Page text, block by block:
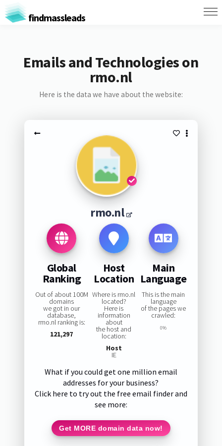
findmassleads
Emails and Technologies on
rmo.nl
Here is the data we have about the website:
rmo.nl
Global
Ranking
Out of about 100M
domains
we got in our
database,
rmo.nl ranking is:
121,297
Host
Location
Where is rmo.nl
located?
Here is
information
about
the host and
location:
Host
IE
Main
Language
This is the main
language
of the pages we
crawled:
0%
What if you could get one million email
addresses for your business?
Click here to try out the free email finder and
see more:
Get MORE domain data now!